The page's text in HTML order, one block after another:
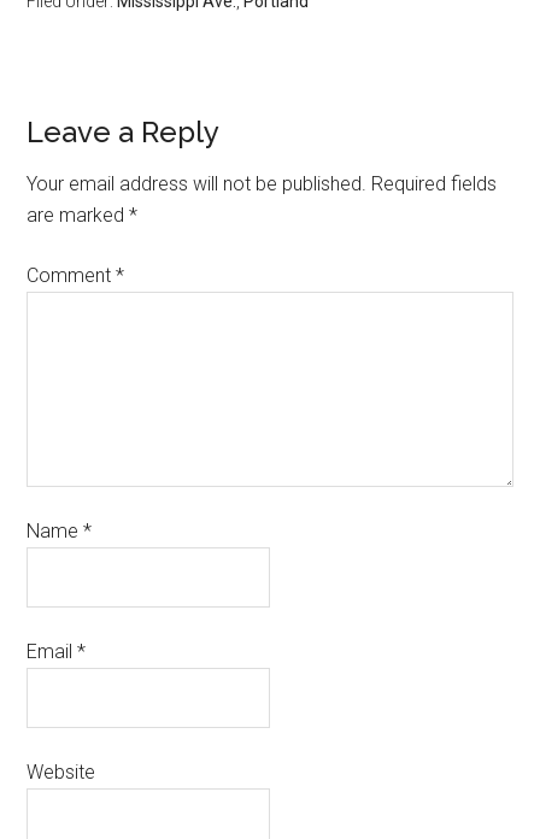
Leave a Reply
Your email address will not be published. Required fields
are marked*
Comment*
Name*
Email*
Website